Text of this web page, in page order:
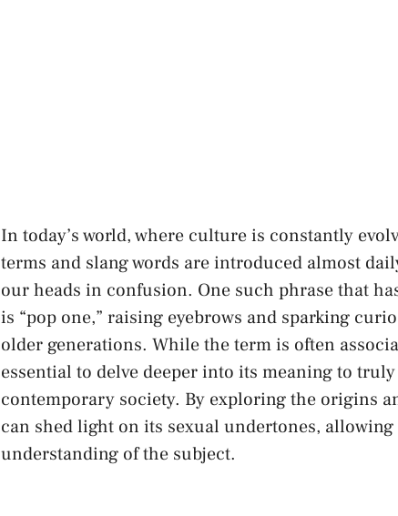
In today’s world, where culture is constantly
terms ⁣and slang words are introduced almost
our⁢ heads‍ in confusion.⁤ One such phrase that
is “pop one,” raising eyebrows ⁤and sparking
older generations. While the term is often
essential to delve deeper into its meaning to
contemporary society. By exploring⁢ the origins
can shed light on its sexual undertones,
understanding of the subject.